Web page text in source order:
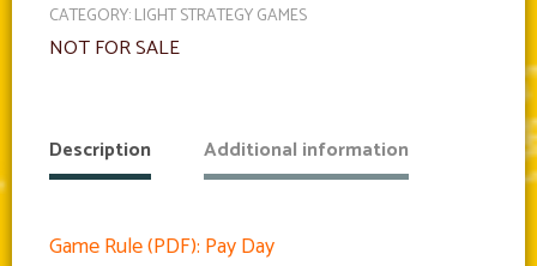
CATEGORY:LIGHT STRATEGY GAMES
NOT FOR SALE
Description Additional information
Game Rule (PDF): Pay Day